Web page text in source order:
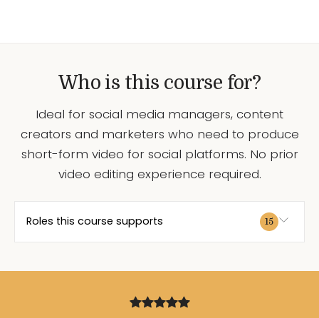
Who is this course for?
Ideal for social media managers, content
creators and marketers who need to produce
short-form video for social platforms. No prior
video editing experience required.
Roles this course supports 15